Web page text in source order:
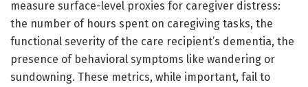
measure surface-level proxies for caregiver distress:
the number of hours spent on caregiving tasks, the
functional severity of the care recipient’s dementia, the
presence of behavioral symptoms like wandering or
sundowning. These metrics, while important, fail to